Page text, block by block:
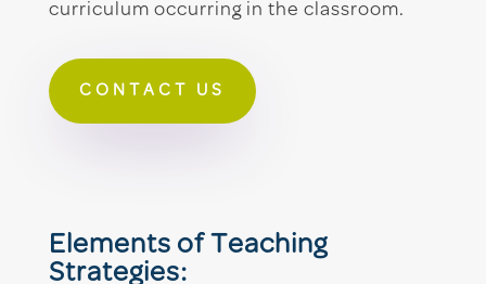
curriculum occurring in the classroom.
CONTACT US
Elements of Teaching
Strategies: